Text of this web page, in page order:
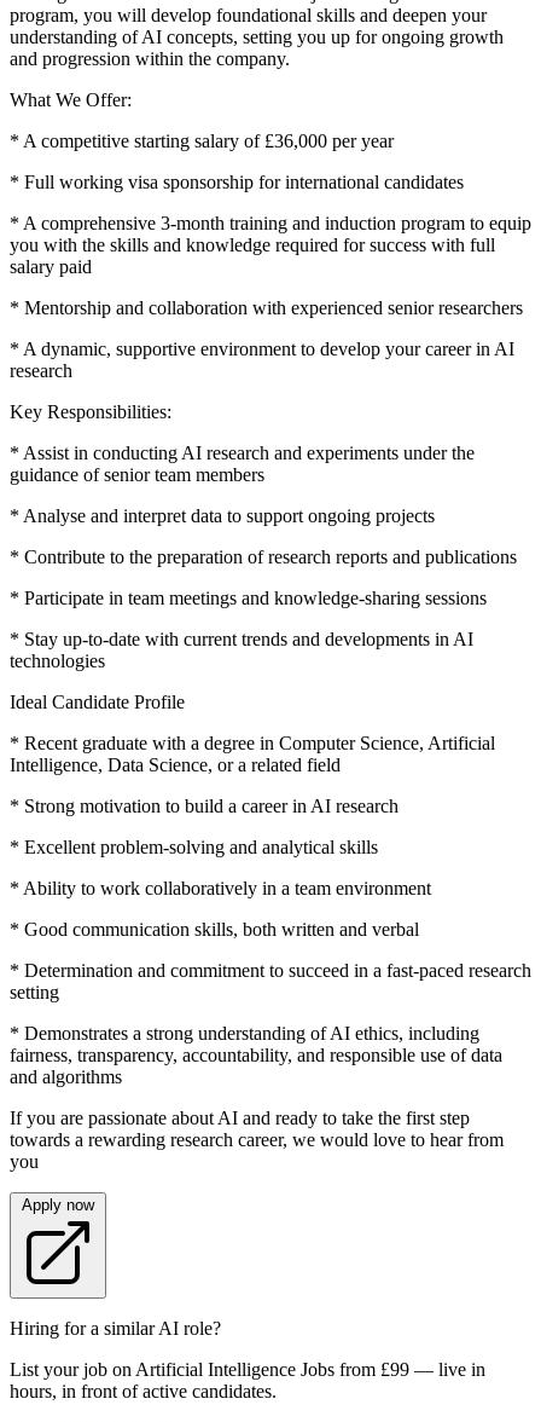
program, you will develop foundational skills and deepen your
understanding of AI concepts, setting you up for ongoing growth
and progression within the company.
What We Offer:
* A competitive starting salary of £36,000 per year
* Full working visa sponsorship for international candidates
* A comprehensive 3-month training and induction program to equip
you with the skills and knowledge required for success with full
salary paid
* Mentorship and collaboration with experienced senior researchers
* A dynamic, supportive environment to develop your career in AI
research
Key Responsibilities:
* Assist in conducting AI research and experiments under the
guidance of senior team members
* Analyse and interpret data to support ongoing projects
* Contribute to the preparation of research reports and publications
* Participate in team meetings and knowledge-sharing sessions
* Stay up-to-date with current trends and developments in AI
technologies
Ideal Candidate Profile
* Recent graduate with a degree in Computer Science, Artificial
Intelligence, Data Science, or a related field
* Strong motivation to build a career in AI research
* Excellent problem-solving and analytical skills
* Ability to work collaboratively in a team environment
* Good communication skills, both written and verbal
* Determination and commitment to succeed in a fast-paced research
setting
* Demonstrates a strong understanding of AI ethics, including
fairness, transparency, accountability, and responsible use of data
and algorithms
If you are passionate about AI and ready to take the first step
towards a rewarding research career, we would love to hear from
you
Apply now
Hiring for a similar AI role?
List your job on Artificial Intelligence Jobs from £99 — live in
hours, in front of active candidates.